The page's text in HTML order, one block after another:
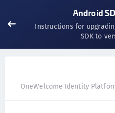
Android
Instructions for
SDK to
OneWelcome Identity